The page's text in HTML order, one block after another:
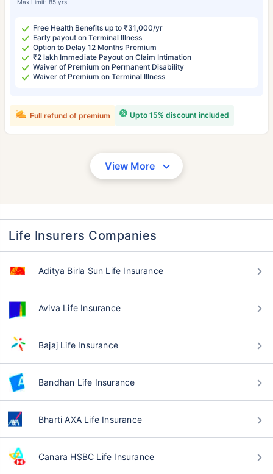
Max Limit: 85 yrs
Free Health Benefits up to ₹31,000/yr
Early payout on Terminal Illness
Option to Delay 12 Months Premium
₹2 lakh Immediate Payout on Claim Intimation
Waiver of Premium on Permanent Disability
Waiver of Premium on Terminal Illness
Upto 15% discount included
Full refund of premium
View More
Life Insurers Companies
Aditya Birla Sun Life Insurance
Aviva Life Insurance
Bajaj Life Insurance
Bandhan Life Insurance
Bharti AXA Life Insurance
Canara HSBC Life Insurance